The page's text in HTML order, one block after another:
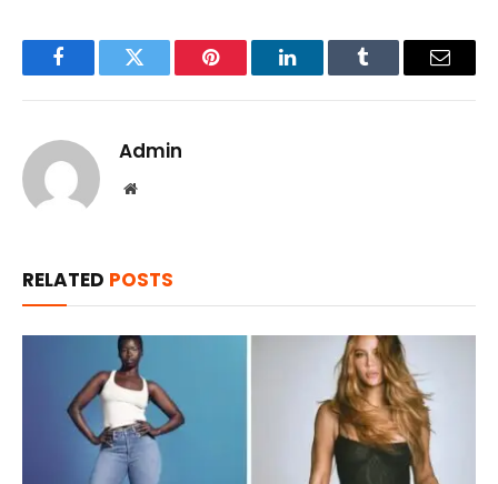
FacebookTwitter Pinterest LinkedInTumblr Email
Admin
Website
RELATED POSTS